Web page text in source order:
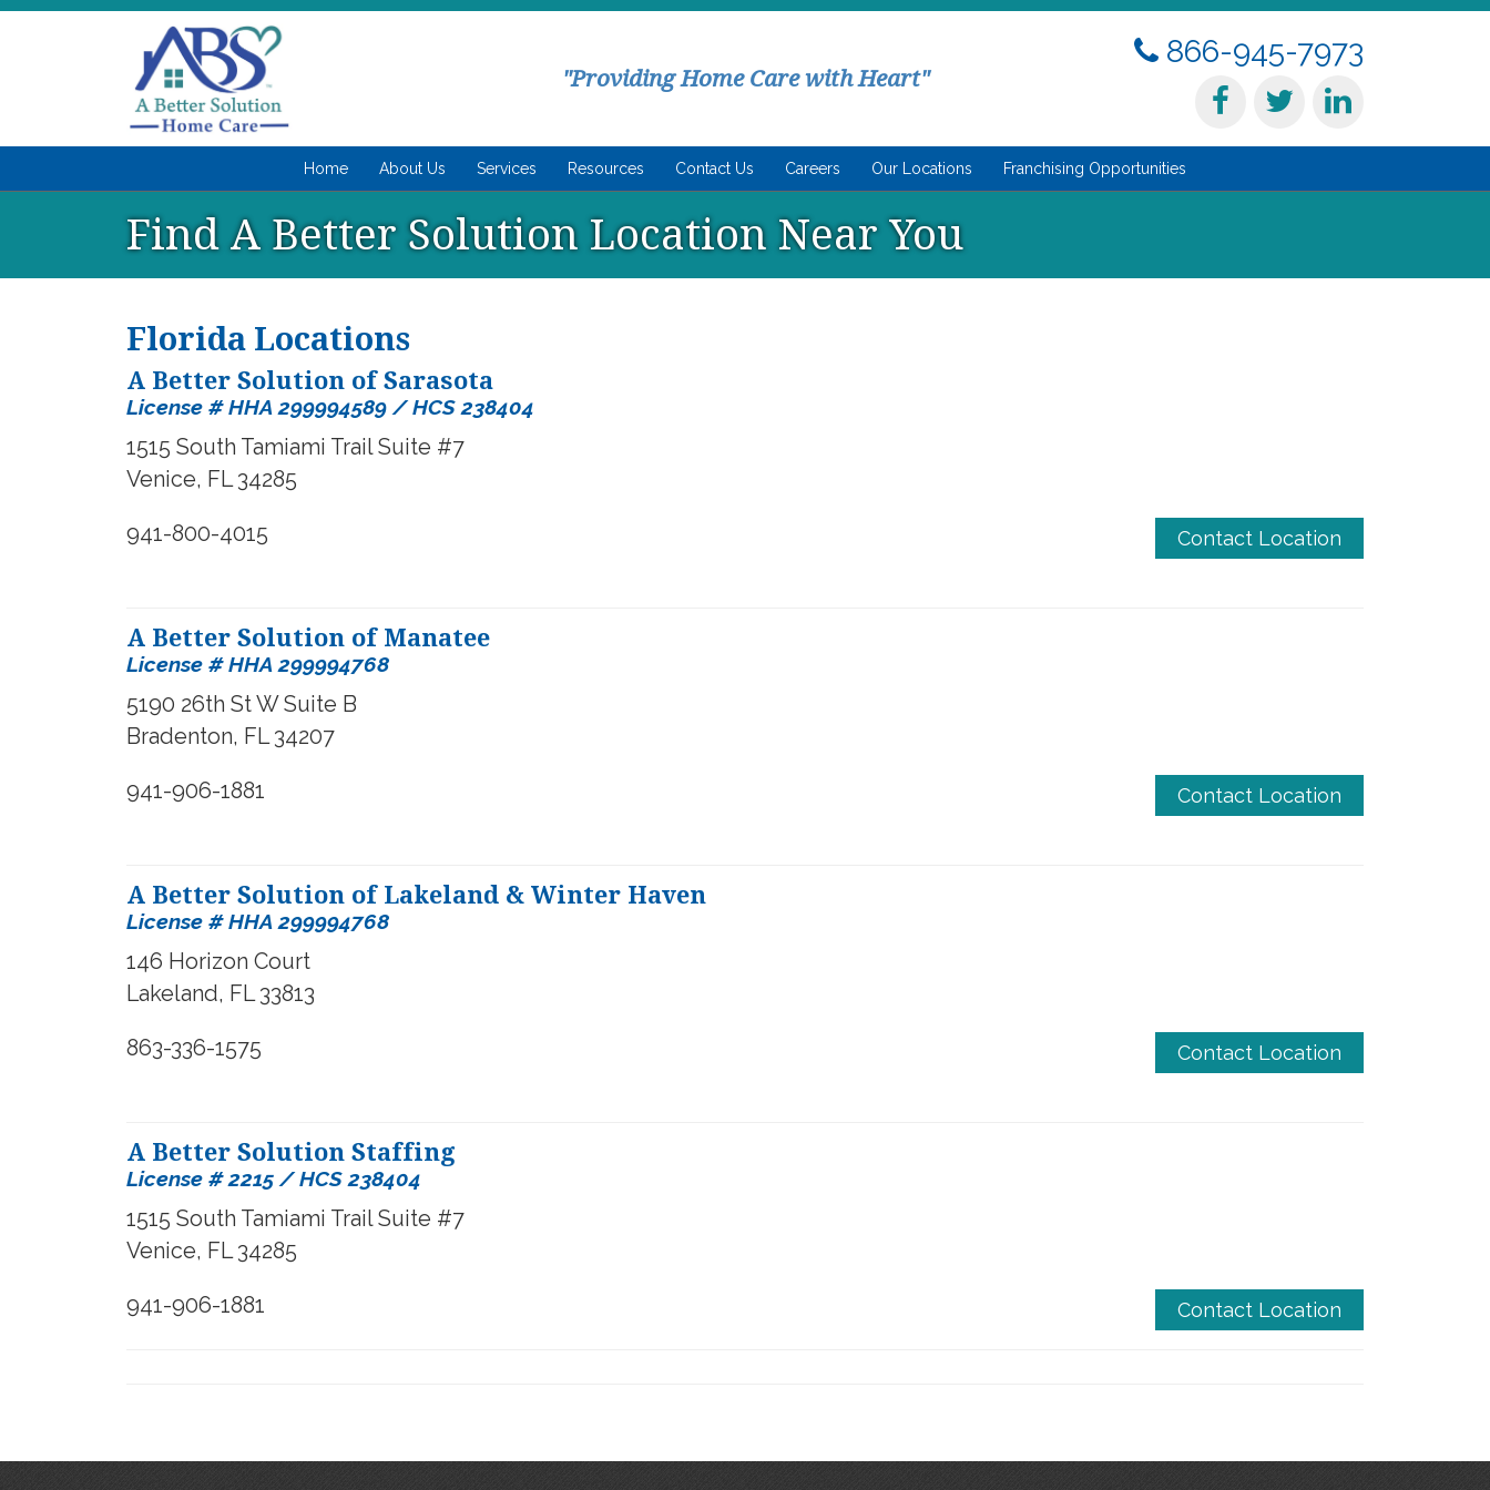
"Providing Home Care with Heart"
866-945-7973
Home About Us Services Resources Contact Us Careers Our Locations Franchising Opportunities
Find A Better Solution Location Near You
Florida Locations
A Better Solution of Sarasota
License # HHA 299994589 / HCS 238404
1515 South Tamiami Trail Suite #7
Venice, FL 34285
Contact Location
941-800-4015
A Better Solution of Manatee
License # HHA 299994768
5190 26th St W Suite B
Bradenton, FL 34207
Contact Location
941-906-1881
A Better Solution of Lakeland & Winter Haven
License #HHA 299994768
146 Horizon Court
Lakeland, FL 33813
Contact Location
863-336-1575
A Better Solution Staffing
License # 2215 / HCS 238404
1515 South Tamiami Trail Suite #7
Venice, FL 34285
Contact Location
941-906-1881